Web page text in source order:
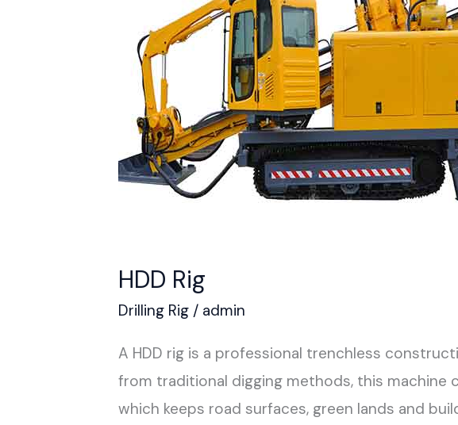
HDD Rig
Drilling Rig/ admin
A HDD rig is a professional trenchless
from traditional digging methods, this machine
which keeps road surfaces, green lands and